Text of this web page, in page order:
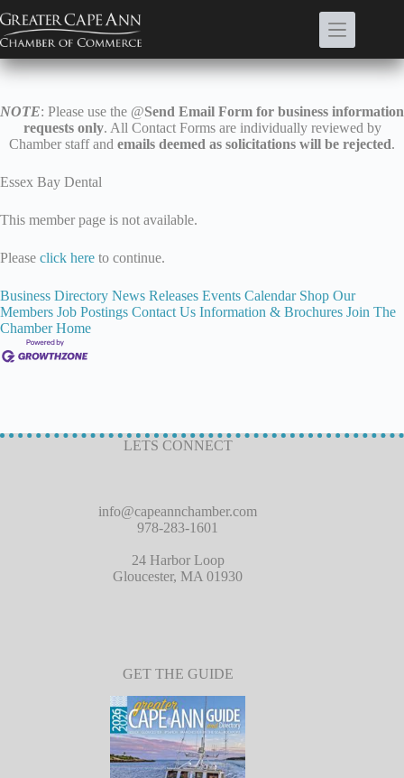
to
content
NOTE: Please use the @Send Email Form for business information
requests only. All Contact Forms are individually reviewed by
Chamber staff and emails deemed as solicitations will be rejected.
Essex Bay Dental
This member page is not available.
Please click here to continue.
Business Directory News Releases Events Calendar Shop Our
Members Job Postings Contact Us Information & Brochures Join The
Chamber Home
LETS CONNECT
info@capeannchamber.com
978-283-1601
24 Harbor Loop
Gloucester, MA 01930
GET THE GUIDE